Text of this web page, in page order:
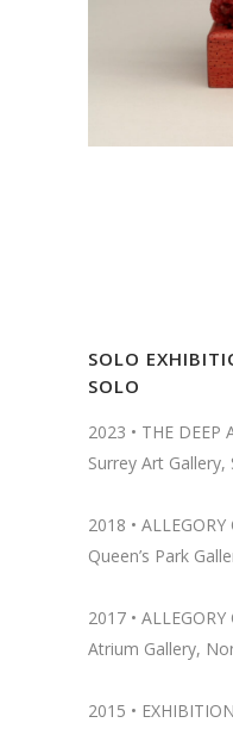
SOLO
SOLO
2023 • THE DEEP
Surrey Art Gallery,
2018 • ALLEGORY
Queen’s Park
2017 • ALLEGORY
Atrium Gallery,
2015 •